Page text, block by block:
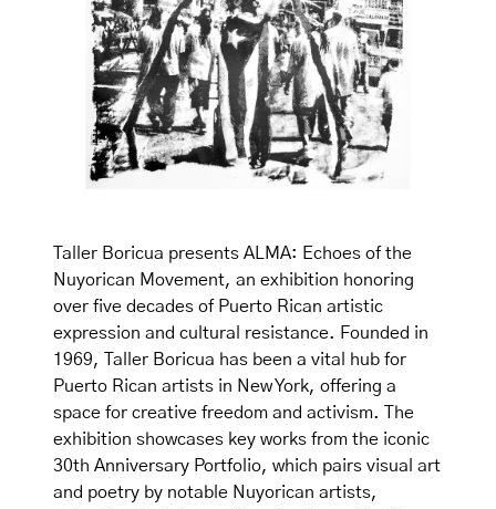
Taller Boricua presents ALMA: Echoes of the
Nuyorican Movement, an exhibition honoring
over five decades of Puerto Rican artistic
expression and cultural resistance. Founded in
1969, Taller Boricua has been a vital hub for
Puerto Rican artists in New York, offering a
space for creative freedom and activism. The
exhibition showcases key works from the iconic
30th Anniversary Portfolio, which pairs visual art
and poetry by notable Nuyorican artists,